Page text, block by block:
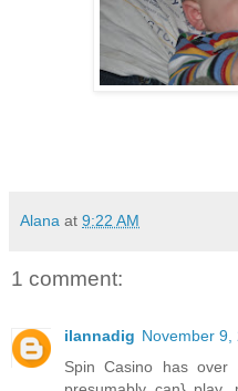
Alana at 9:22 AM
1 comment:
ilannadig November 9,
Spin Casino has